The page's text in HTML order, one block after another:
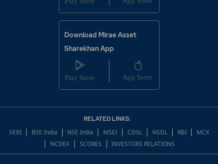
Download Mirae Asset
Sharekhan App
RELATED LINKS:
SEBI | BSE India | NSE India | MSEI | CDSL | NSDL | RBI | MCX
| NCDEX | SCORES | INVESTORS RELATIONS